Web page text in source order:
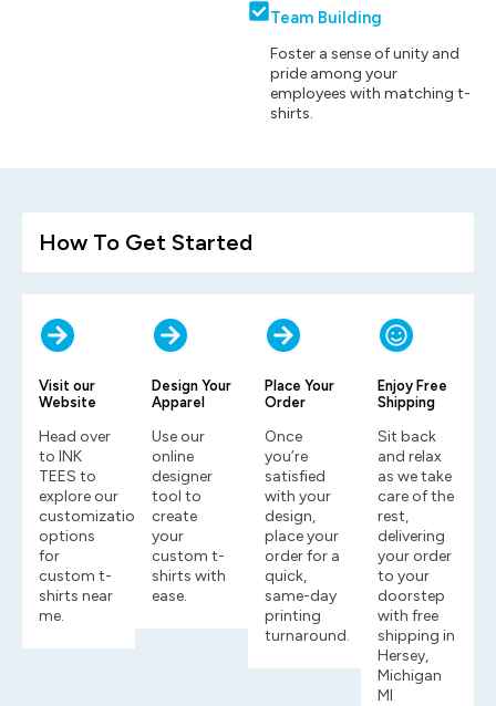
Team Building
Foster a sense of unity and
pride among your
employees with matching t-
shirts.
How To Get Started
Visit our
Website
Head over
to INK
TEES to
explore our
customization
options
for
custom t-
shirts near
me.
Design Your
Apparel
Use our
online
designer
tool to
create
your
custom t-
shirts with
ease.
Place Your
Order
Once
you’re
satisfied
with your
design,
place your
order for a
quick,
same-day
printing
turnaround.
Enjoy Free
Shipping
Sit back
and relax
as we take
care of the
rest,
delivering
your order
to your
doorstep
with free
shipping in
Hersey,
Michigan
MI